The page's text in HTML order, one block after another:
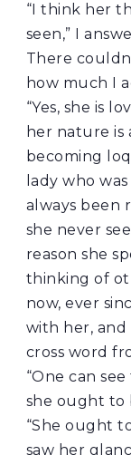
“I think her
seen,” I
There
how much I
“Yes, she is
her nature is
becoming
lady who
always been
she never
reason she
thinking of
now, ever
with her, and
cross word
“One can
she ought to
“She ought
saw her